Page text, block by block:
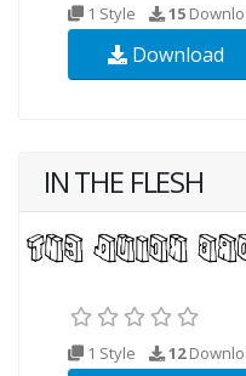
1 Style 15
Download
IN THE FLESH
1 Style 12